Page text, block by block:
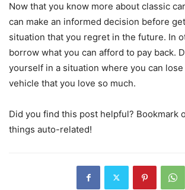
Now that you know more about classic
can make an informed decision before
situation that you regret in the future. In
borrow what you can afford to pay back.
yourself in a situation where you can
vehicle that you love so much.
Did you find this post helpful? Bookmark
things auto-related!